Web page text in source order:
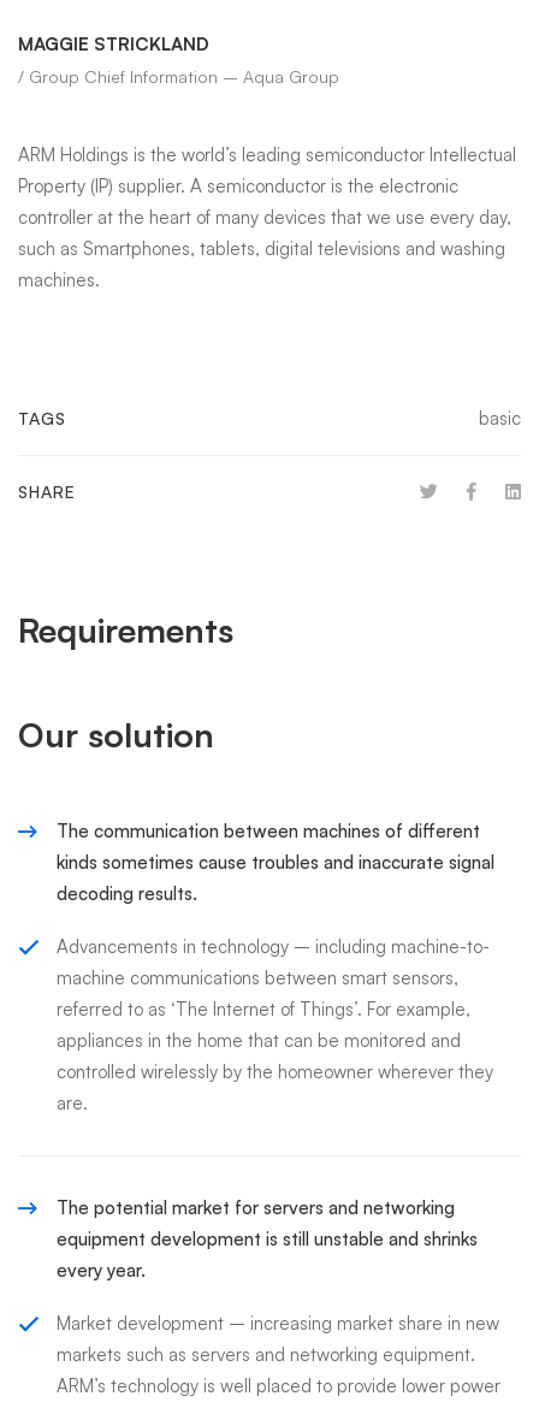
MAGGIE STRICKLAND
/ Group Chief Information – Aqua Group
ARM Holdings is the world’s leading semiconductor Intellectual
Property (IP) supplier. A semiconductor is the electronic
controller at the heart of many devices that we use every day,
such as Smartphones, tablets, digital televisions and washing
machines.
TAGS basic
SHARE
Requirements
Our solution
The communication between machines of different
kinds sometimes cause troubles and inaccurate signal
decoding results.
Advancements in technology – including machine-to-
machine communications between smart sensors,
referred to as ‘The Internet of Things’. For example,
appliances in the home that can be monitored and
controlled wirelessly by the homeowner wherever they
are.
The potential market for servers and networking
equipment development is still unstable and shrinks
every year.
Market development – increasing market share in new
markets such as servers and networking equipment.
ARM’s technology is well placed to provide lower power